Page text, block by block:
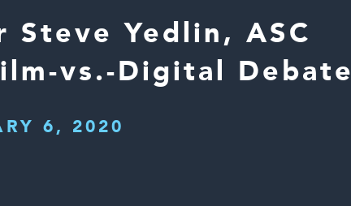
Steve Yedlin, ASC
vs.-Digital Debate
6, 2020